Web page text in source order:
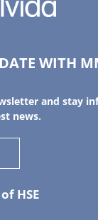
WITH
and stay
news.
HSE